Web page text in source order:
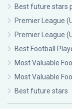
Best future stars
Premier League
Premier League
Best Football
Most Valuable
Most Valuable
Best future stars